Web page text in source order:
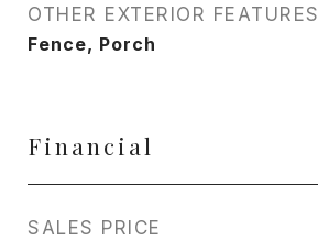
OTHER EXTERIOR FEATURES
Fence, Porch
Financial
SALES PRICE